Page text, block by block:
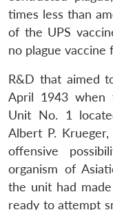
times less than
of the UPS
no plague vaccine
R&D that aimed
April 1943 when
Unit No. 1
Albert P.
offensive
organism of
the unit had
ready to attempt